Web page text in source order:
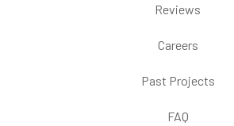
Reviews
Careers
Past Projects
FAQ